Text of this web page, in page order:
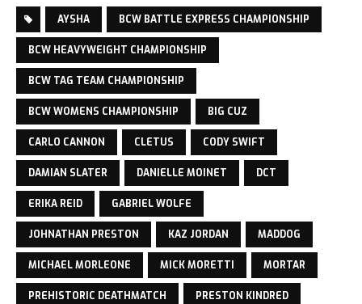
AYSHA BCW BATTLE EXPRESS CHAMPIONSHIP
BCW HEAVYWEIGHT CHAMPIONSHIP
BCW TAG TEAM CHAMPIONSHIP
BCW WOMENS CHAMPIONSHIP BIG CUZ
CARLO CANNON CLETUS CODY SWIFT
DAMIAN SLATER DANIELLE MOINET DCT
ERIKA REID GABRIEL WOLFE
JOHNATHAN PRESTON KAZ JORDAN MADDOG
MICHAEL MORLEONE MICK MORETTI MORTAR
PREHISTORIC DEATHMATCH PRESTON KINDRED